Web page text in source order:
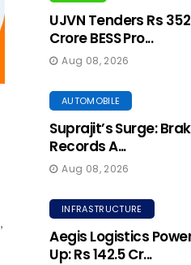
UJVN Tenders Rs
Crore BESS Pro...
Aug 08, 2026
AUTOMOBILE
Suprajit’s Surge:
Records A...
Aug 08, 2026
INFRASTRUCTURE
Aegis Logistics
Up: Rs 142.5 Cr...